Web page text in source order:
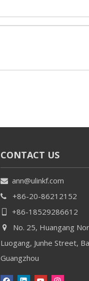
CONTACT US
 ann@ulinkf.com
 +86-20-86212152
+86-18529286612

No. 25, Huangang
Luogang, Junhe Street,
Guangzhou